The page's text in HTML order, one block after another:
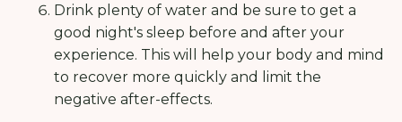
Drink plenty of water and be sure to get a
good night's sleep before and after your
experience. This will help your body and mind
to recover more quickly and limit the
negative after-effects.